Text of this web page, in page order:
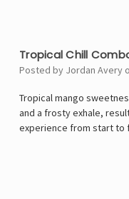
Tropical Chill
Posted by Jordan Avery
Tropical mango
and a frosty exhale,
experience from start to